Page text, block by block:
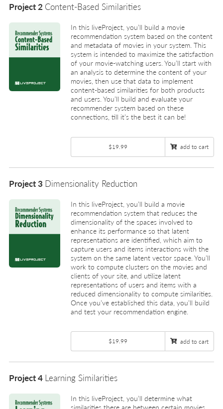
Project 2 Content-Based Similarities
In this liveProject, you’ll build a movie
recommendation system based on the content
and metadata of movies in your system. This
system is intended to maximize the satisfaction
of your movie-watching users. You’ll start with
an analysis to determine the content of your
movies, then use that data to implement
content-based similarities for both products
and users. You’ll build and evaluate your
recommender system based on these
connections, till it’s the best it can be!
$19.99 add to cart
Project 3 Dimensionality Reduction
In this liveProject, you’ll build a movie
recommendation system that reduces the
dimensionality of the spaces involved to
enhance its performance so that latent
representations are identified, which aim to
capture users and items interactions with the
system on the same latent vector space. You’ll
work to compute clusters on the movies and
clients of your site, and utilize latent
representations of users and items with a
reduced dimensionality to compute similarities.
Once you’ve established this data, you’ll build
and test your recommendation engine.
$19.99 add to cart
Project 4 Learning Similarities
In this liveProject, you’ll determine what